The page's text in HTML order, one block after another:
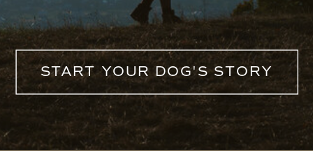
START YOUR DOG'S STORY